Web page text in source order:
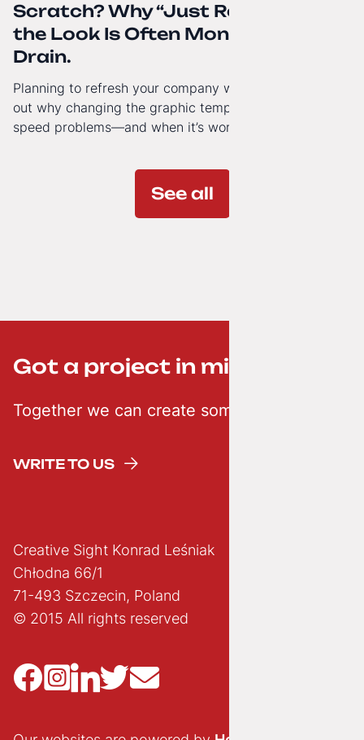
Scratch? Why “Just Refreshing”
the Look Is Often Money Down the
Drain.
Planning to refresh your company website’s look? Find
out why changing the graphic template doesn’t solve
speed problems—and when it’s worth investing in a
See all
Got a project in mind? ;-)
Together we can create something creative
WRITE TO US
Creative Sight Konrad Leśniak
Chłodna 66/1
71-493 Szczecin, Poland
© 2015 All rights reserved